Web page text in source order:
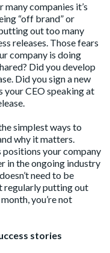
companies it’s
“off brand” or
out too many
releases. Those fears
company is doing
Did you develop
Did you sign a new
your CEO speaking at
simplest ways to
why it matters.
your company
in the ongoing industry
need to be
regularly putting out
you’re not
stories